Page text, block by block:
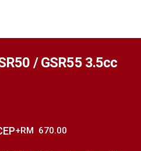
/ GSR55 3.5cc
+RM 670.00